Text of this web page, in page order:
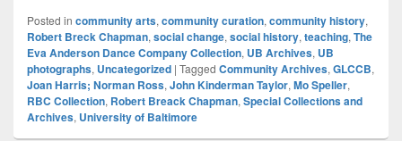
Posted in community arts,community curation,community history,
Robert Breck Chapman,social change,social history,teaching,The
Eva Anderson Dance Company Collection, UB Archives, UB
photographs, Uncategorized | Tagged Community Archives,GLCCB,
Joan Harris; Norman Ross,John Kinderman Taylor,Mo Speller,
RBC Collection, Robert Breack Chapman,Special Collections and
Archives, University of Baltimore